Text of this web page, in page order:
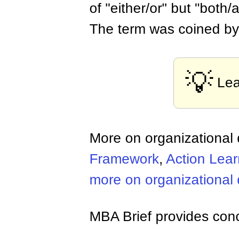
of "either/or" but "both/
The term was coined
💡
More on organizational
Framework, Action
more on organizational
MBA Brief provides